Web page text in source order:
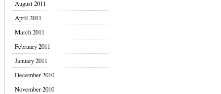
August 2011
April 2011
March 2011
February 2011
January 2011
December 2010
November 2010